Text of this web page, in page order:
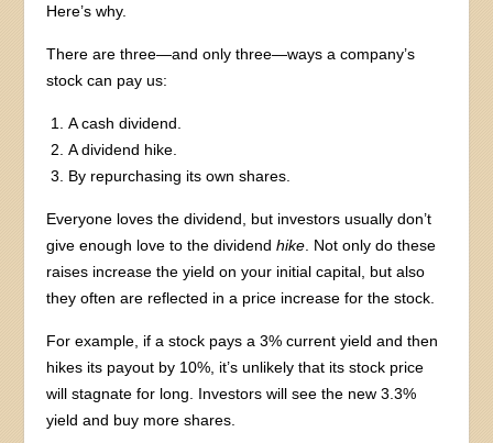
Here’s why.
There are three—and only three—ways a company’s
stock can pay us:
A cash dividend.
A dividend hike.
By repurchasing its own shares.
Everyone loves the dividend, but investors usually don’t
give enough love to the dividendhike . Not only do these
raises increase the yield on your initial capital, but also
they often are reflected in a price increase for the stock.
For example, if a stock pays a 3% current yield and then
hikes its payout by 10%, it’s unlikely that its stock price
will stagnate for long. Investors will see the new 3.3%
yield and buy more shares.